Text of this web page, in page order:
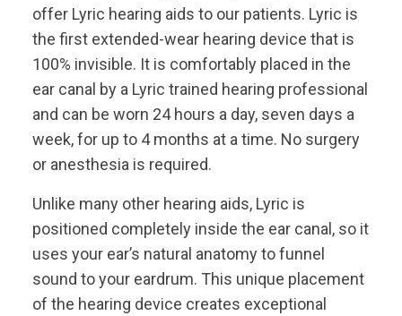
offer Lyric hearing aids to our patients. Lyric is
the first extended-wear hearing device that is
100% invisible. It is comfortably placed in the
ear canal by a Lyric trained hearing professional
and can be worn 24 hours a day, seven days a
week, for up to 4 months at a time. No surgery
or anesthesia is required.
Unlike many other hearing aids, Lyric is
positioned completely inside the ear canal, so it
uses your ear’s natural anatomy to funnel
sound to your eardrum. This unique placement
of the hearing device creates exceptional